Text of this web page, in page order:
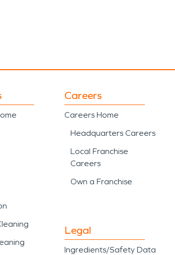
Careers
Careers Home
Headquarters Careers
Local Franchise
Careers
Own a Franchise
Legal
Ingredients/Safety Data